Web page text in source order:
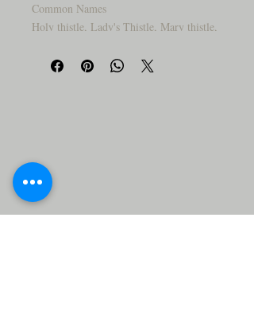
Common Names
Holy thistle, Lady's Thistle, Mary thistle,